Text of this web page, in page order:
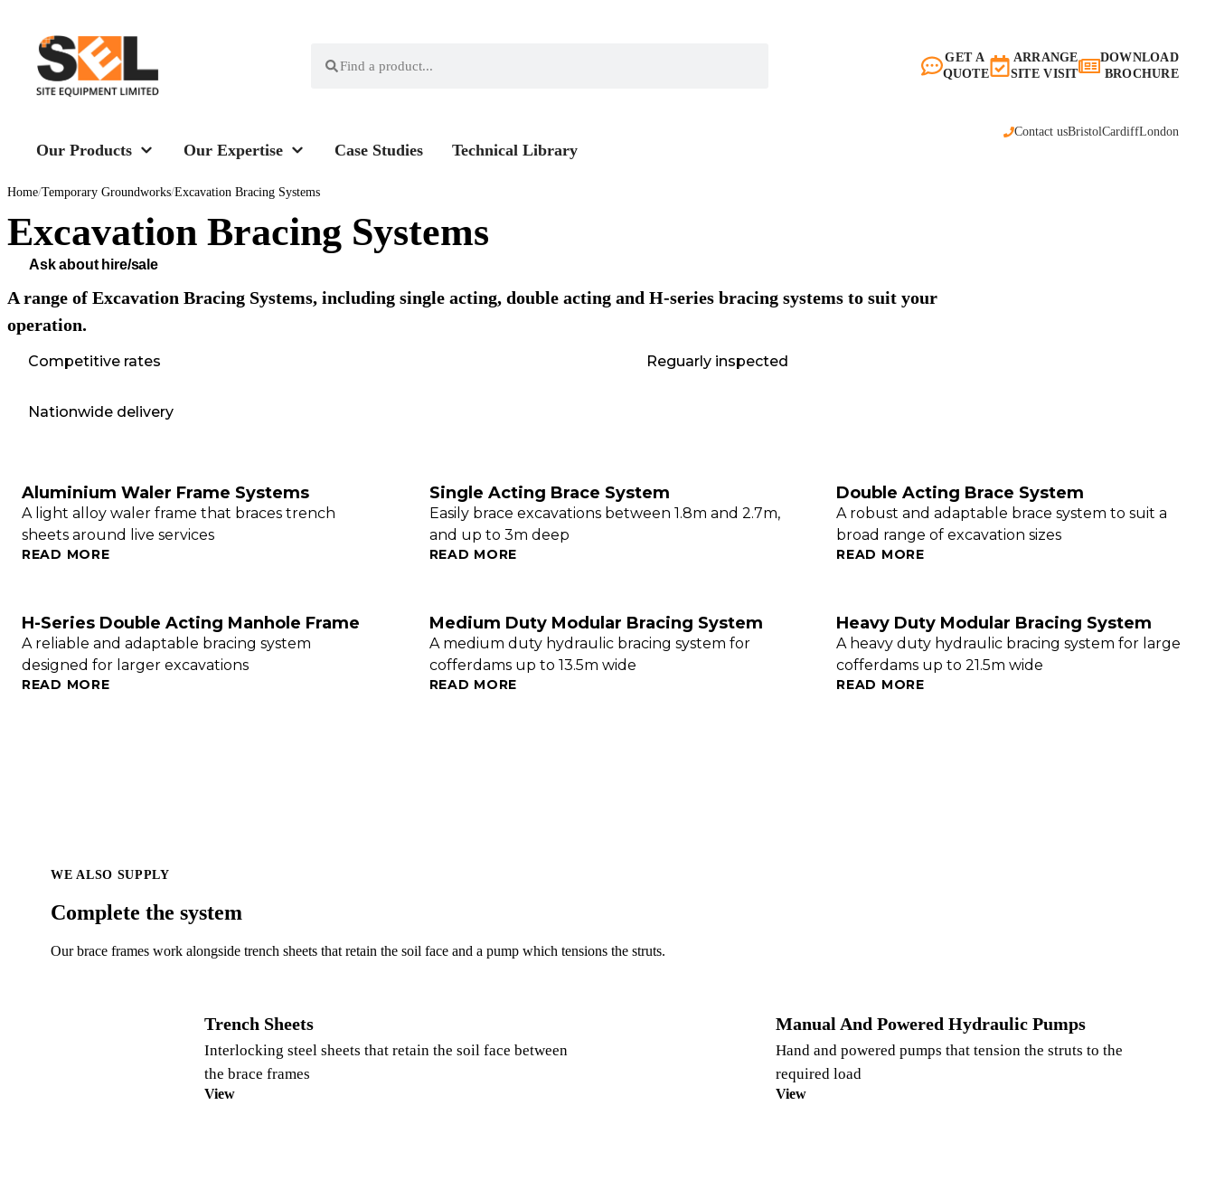
Contact usBristolCardiffLondon
GET A
QUOTE
ARRANGE
SITE VISIT
DOWNLOAD
BROCHURE
Our Products Our Expertise Case Studies Technical Library
Home/Temporary Groundworks/Excavation Bracing Systems
Excavation Bracing Systems
A range of Excavation Bracing Systems, including single acting, double acting and H-series bracing systems to suit your
operation.
Competitive rates
Nationwide delivery
Reguarly inspected
Ask about hire/sale
Aluminium Waler Frame Systems
A light alloy waler frame that braces trench
sheets around live services
READ MORE
Single Acting Brace System
Easily brace excavations between 1.8m and 2.7m,
and up to 3m deep
READ MORE
Double Acting Brace System
A robust and adaptable brace system to suit a
broad range of excavation sizes
READ MORE
H-Series Double Acting Manhole Frame
A reliable and adaptable bracing system
designed for larger excavations
READ MORE
Medium Duty Modular Bracing System
A medium duty hydraulic bracing system for
cofferdams up to 13.5m wide
READ MORE
Heavy Duty Modular Bracing System
A heavy duty hydraulic bracing system for large
cofferdams up to 21.5m wide
READ MORE
WE ALSO SUPPLY
Complete the system
Our brace frames work alongside trench sheets that retain the soil face and a pump which tensions the struts.
Trench Sheets
Interlocking steel sheets that retain the soil face between
the brace frames
View
Manual And Powered Hydraulic Pumps
Hand and powered pumps that tension the struts to the
required load
View